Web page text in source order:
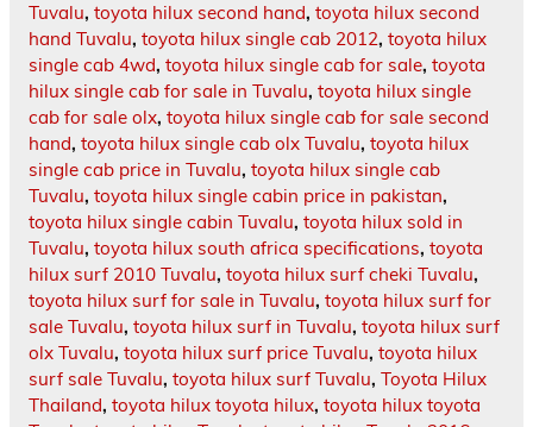
Tuvalu, toyota hilux second hand, toyota hilux second
hand Tuvalu, toyota hilux single cab 2012, toyota hilux
single cab 4wd, toyota hilux single cab for sale, toyota
hilux single cab for sale in Tuvalu, toyota hilux single
cab for sale olx, toyota hilux single cab for sale second
hand, toyota hilux single cab olx Tuvalu, toyota hilux
single cab price in Tuvalu, toyota hilux single cab
Tuvalu, toyota hilux single cabin price in pakistan,
toyota hilux single cabin Tuvalu, toyota hilux sold in
Tuvalu, toyota hilux south africa specifications, toyota
hilux surf 2010 Tuvalu, toyota hilux surf cheki Tuvalu,
toyota hilux surf for sale in Tuvalu, toyota hilux surf for
sale Tuvalu, toyota hilux surf in Tuvalu, toyota hilux surf
olx Tuvalu, toyota hilux surf price Tuvalu, toyota hilux
surf sale Tuvalu, toyota hilux surf Tuvalu, Toyota Hilux
Thailand, toyota hilux toyota hilux, toyota hilux toyota